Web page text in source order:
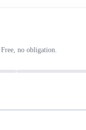
no obligation.